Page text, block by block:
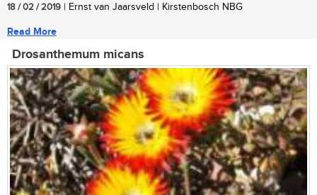
18 / 02 / 2019 | Ernst van Jaarsveld | Kirstenbosch NBG
Read More
Drosanthemum micans